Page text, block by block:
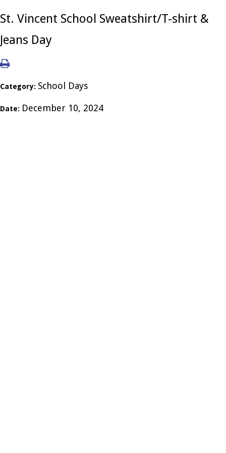
St. Vincent School Sweatshirt/T-shirt &
Jeans Day
Category: School Days
Date: December 10, 2024